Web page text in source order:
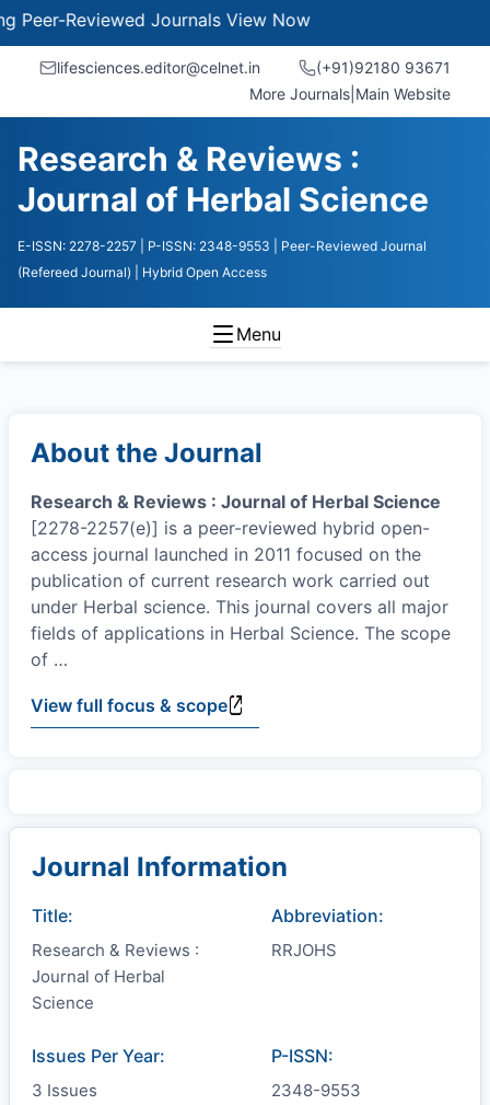
Reviewed JournalsView Now
lifesciences.editor@celnet.in
(+91)92180 93671
More Journals Main Website
Research & Reviews :
Journal of Herbal Science
E-ISSN: 2278-2257 | P-ISSN: 2348-9553
| Peer-Reviewed Journal
(Refereed Journal)
| Hybrid Open Access
Menu
About the Journal
Research & Reviews : Journal of Herbal Science
[2278-2257(e)] is a peer-reviewed hybrid open-
access journal launched in 2011 focused on the
publication of current research work carried out
under Herbal science. This journal covers all major
fields of applications in Herbal Science. The scope
of …
View full focus & scope
Journal Information
Title:
Research & Reviews :
Journal of Herbal
Science
Abbreviation:
RRJOHS
Issues Per Year:
3 Issues
P-ISSN:
2348-9553